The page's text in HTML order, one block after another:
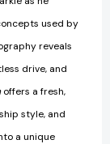
used by
reveals
drive, and
offers a fresh,
style, and
a unique